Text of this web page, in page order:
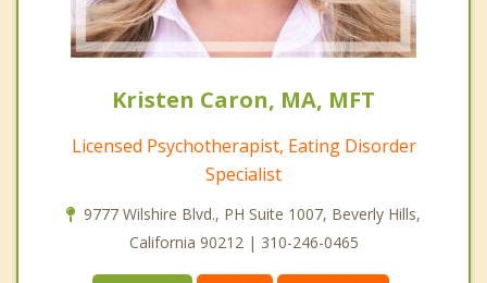
Kristen Caron, MA, MFT
Licensed Psychotherapist, Eating Disorder
Specialist
9777 Wilshire Blvd., PH Suite 1007, Beverly Hills,
California 90212 | 310-246-0465